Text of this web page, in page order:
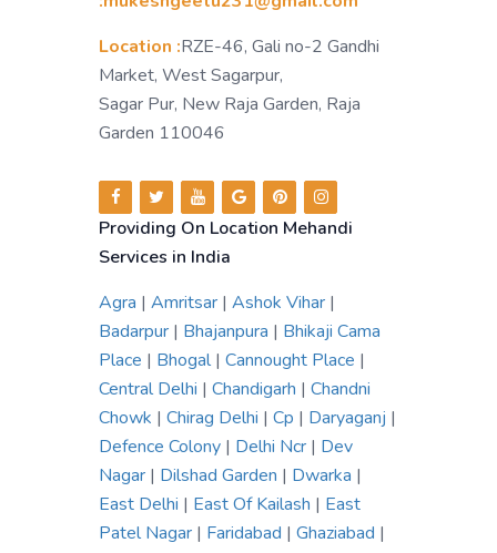
Location :RZE-46, Gali no-2 Gandhi
Market, West Sagarpur,
Sagar Pur, New Raja Garden, Raja
Garden 110046
Providing On Location Mehandi
Services in India
Agra | Amritsar | Ashok Vihar |
Badarpur | Bhajanpura | Bhikaji Cama
Place | Bhogal| Cannought Place |
Central Delhi | Chandigarh | Chandni
Chowk | Chirag Delhi | Cp | Daryaganj |
Defence Colony | Delhi Ncr | Dev
Nagar | Dilshad Garden | Dwarka |
East Delhi | East Of Kailash | East
Patel Nagar | Faridabad | Ghaziabad |